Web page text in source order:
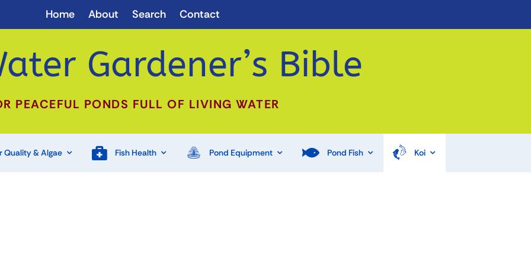
Home About Search Contact
Gardener’s Bible
PEACEFUL PONDS FULL OF LIVING WATER
Quality & Algae Fish Health Pond Equipment Pond Fish Koi